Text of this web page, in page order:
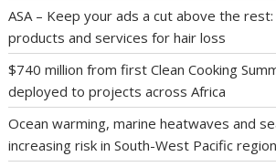
ASA – Keep your ads a cut above the
products and services for hair loss
$740 million from first Clean Cooking
deployed to projects across Africa
Ocean warming, marine heatwaves and
increasing risk in South-West Pacific region